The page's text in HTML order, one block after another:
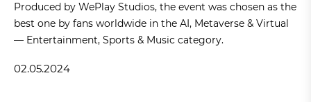
Produced by WePlay Studios, the event was chosen as the
best one by fans worldwide in the AI, Metaverse & Virtual
— Entertainment, Sports & Music category.
02.05.2024